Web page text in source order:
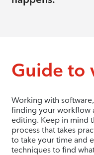
Guide to
Working with
finding your workflow
editing. Keep in mind
process that takes
to take your time and
techniques to find